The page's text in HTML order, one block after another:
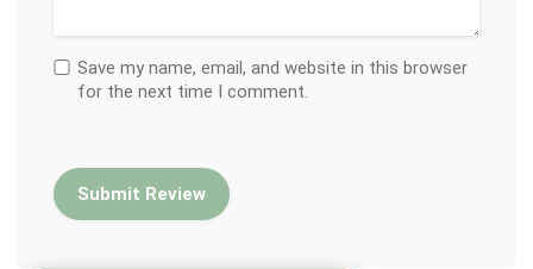
Save my name, email, and website in this browser
for the next time I comment.